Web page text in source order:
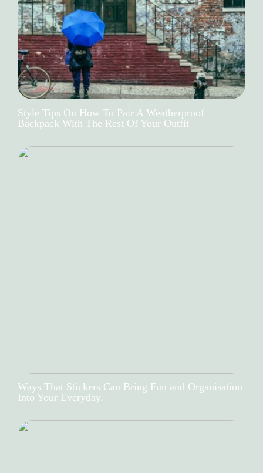
Style Tips On How To Pair A Weatherproof
Backpack With The Rest Of Your Outfit
Ways That Stickers Can Bring Fun and Organisation
Into Your Everyday.